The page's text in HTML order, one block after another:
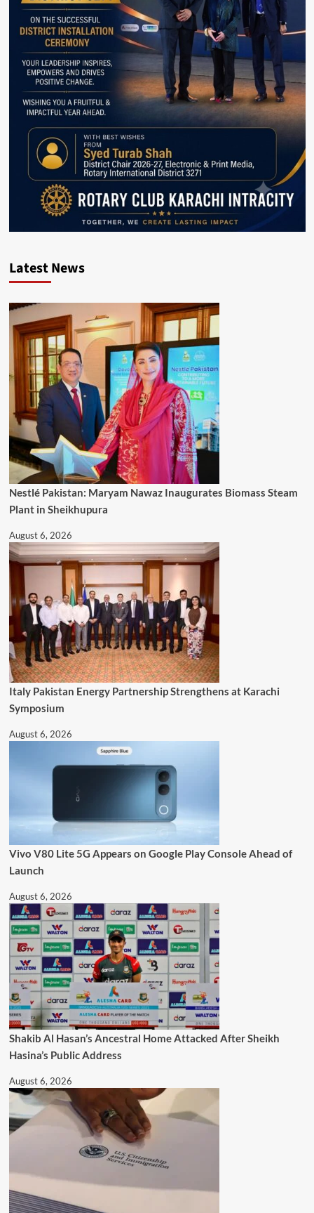
Latest News
Nestlé Pakistan: Maryam Nawaz Inaugurates Biomass Steam
Plant in Sheikhupura
August 6, 2026
Italy Pakistan Energy Partnership Strengthens at Karachi
Symposium
August 6, 2026
Vivo V80 Lite 5G Appears on Google Play Console Ahead of
Launch
August 6, 2026
Shakib Al Hasan’s Ancestral Home Attacked After Sheikh
Hasina’s Public Address
August 6, 2026